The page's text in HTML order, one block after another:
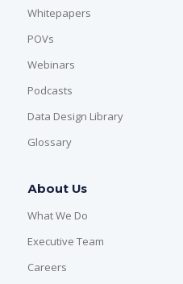
Whitepapers
POVs
Webinars
Podcasts
Data Design Library
Glossary
About Us
What We Do
Executive Team
Careers